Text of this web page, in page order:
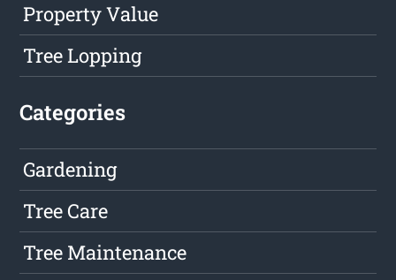
Property Value
Tree Lopping
Categories
Gardening
Tree Care
Tree Maintenance